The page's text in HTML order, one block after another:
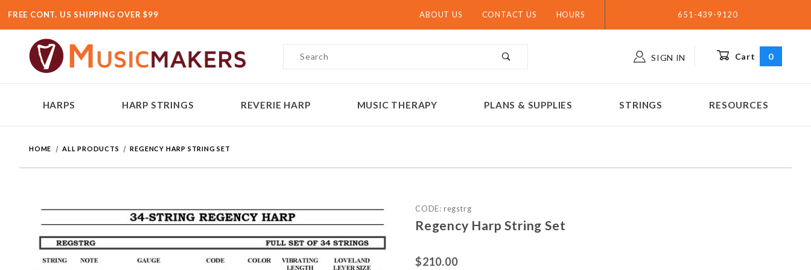
FREE CONT. US SHIPPING OVER $99 ABOUT US CONTACT US HOURS 651-439-9120
Product Search
SIGN IN Cart 0
HARPS HARP STRINGS REVERIE HARP MUSIC THERAPY PLANS & SUPPLIES STRINGS RESOURCES
HOME ALL PRODUCTS REGENCY HARP STRING SET
Purchase Regency Harp String Set
CODE: regstrg
Regency Harp String Set
$210.00